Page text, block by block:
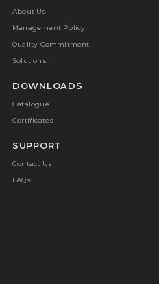
About Us
Management Policy
Quality Commitment
Solutions
DOWNLOADS
Catalogue
Certificates
SUPPORT
Contact Us
FAQs